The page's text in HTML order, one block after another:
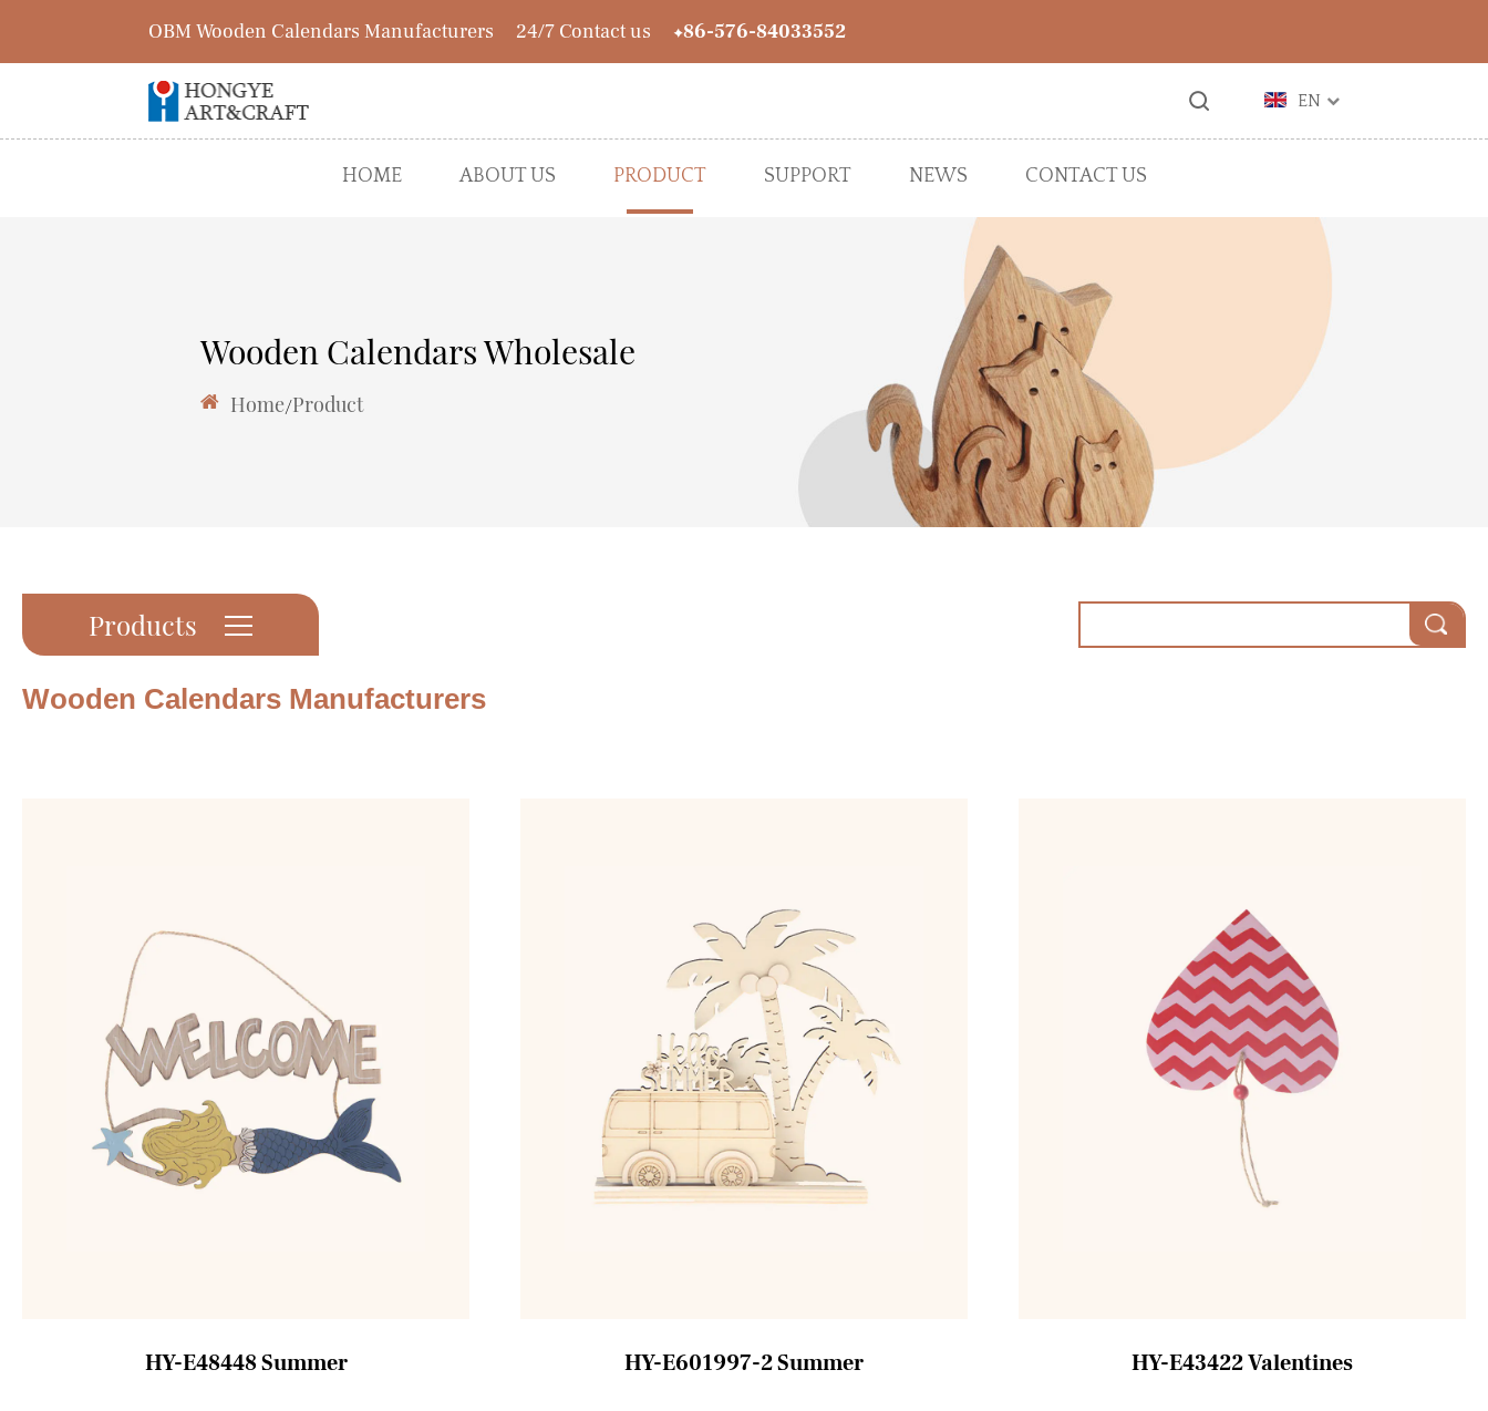
OBM Wooden Calendars Manufacturers 24/7 Contact us +86-576-84033552
EN
HOME ABOUT US PRODUCT SUPPORT NEWS CONTACT US
Wooden Calendars Wholesale
Home/Product
Products
Wooden Calendars Manufacturers
HY-E48448 Summer HY-E601997-2 Summer HY-E43422 Valentines